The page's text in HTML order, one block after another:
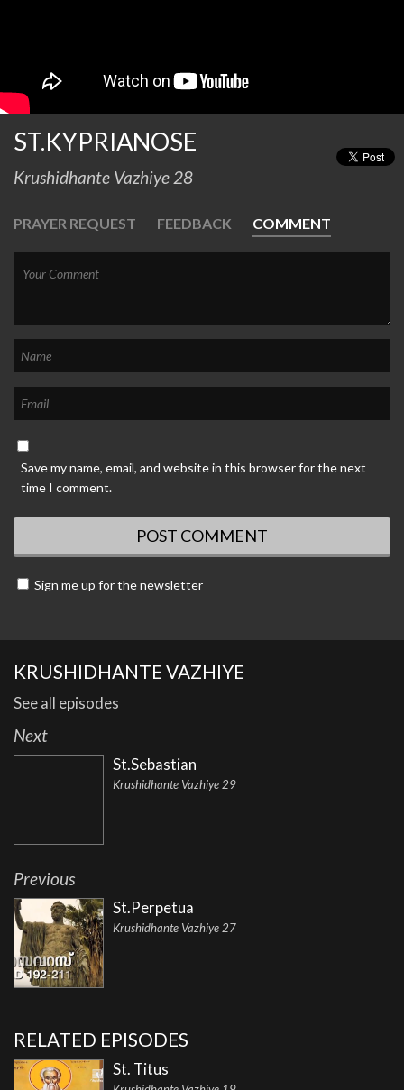
ST.KYPRIANOSE
Krushidhante Vazhiye 28
PRAYER REQUEST FEEDBACK COMMENT
Save my name, email, and website in this browser for the next
time I comment.
Sign me up for the newsletter
KRUSHIDHANTE VAZHIYE
See all episodes
Next
St.Sebastian
Krushidhante Vazhiye 29
Previous
St.Perpetua
Krushidhante Vazhiye 27
RELATED EPISODES
St. Titus